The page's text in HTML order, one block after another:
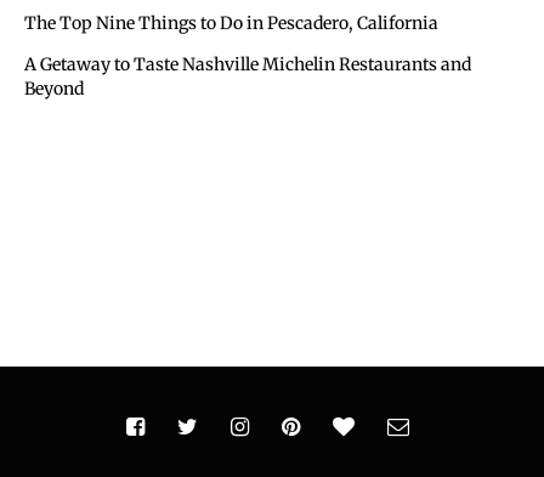
The Top Nine Things to Do in Pescadero, California
A Getaway to Taste Nashville Michelin Restaurants and
Beyond